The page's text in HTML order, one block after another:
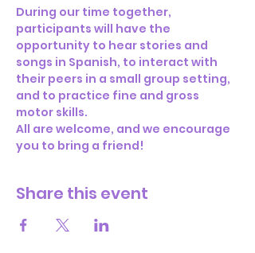
During our time together,
participants will have the
opportunity to hear stories and
songs in Spanish, to interact with
their peers in a small group setting,
and to practice fine and gross
motor skills.
All are welcome, and we encourage
you to bring a friend!
Share this event